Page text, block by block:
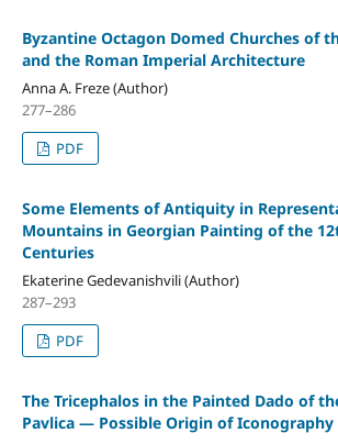
Byzantine Octagon Domed Churches of
and the Roman Imperial Architecture
Anna A. Freze (Author)
277–286
PDF
Some Elements of Antiquity in
Mountains in Georgian Painting of the
Centuries
Ekaterine Gedevanishvili (Author)
287–293
PDF
The Tricephalos in the Painted Dado of
Pavlica — Possible Origin of Iconography